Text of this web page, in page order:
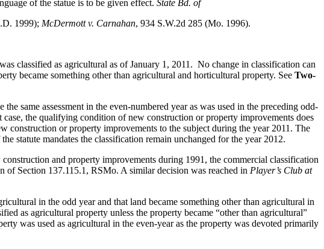
of the statue is to be given effect. State Bd. of
1999); McDermott v. Carnahan, 934 S.W.2d 285 (Mo. 1996).
classified as agricultural as of January 1, 2011. No change in classification can
became something other than agricultural and horticultural property. See Two-
same assessment in the even-numbered year as was used in the preceding odd-
the qualifying condition of new construction or property improvements does
construction or property improvements to the subject during the year 2011. The
statute mandates the classification remain unchanged for the year 2012.
and property improvements during 1991, the commercial classification
of Section 137.115.1, RSMo. A similar decision was reached in Player’s Club at
in the odd year and that land became something other than agricultural in
as agricultural property unless the property became “other than agricultural”
was used as agricultural in the even-year as the property was devoted primarily